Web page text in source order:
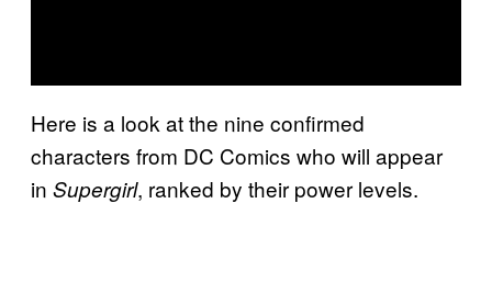
Here is a look at the nine confirmed
characters from DC Comics who will appear
in Supergirl, ranked by their power levels.